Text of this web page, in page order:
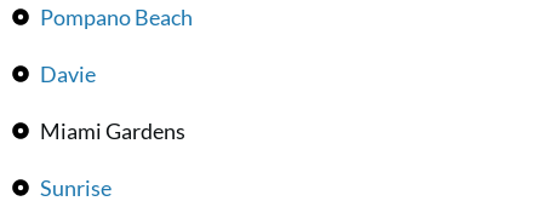
Pompano Beach
Davie
Miami Gardens
Sunrise